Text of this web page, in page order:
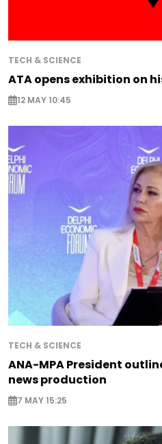
TECH & SCIENCE
ATA opens exhibition on
12 MAY 10:45
TECH & SCIENCE
ANA-MPA President
news production
7 MAY 15:25